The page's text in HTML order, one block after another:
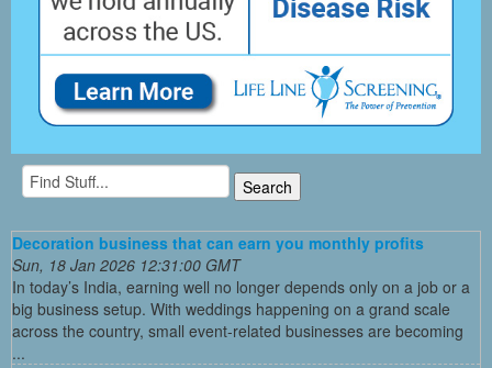
Decoration business that can earn you monthly profits
Sun, 18 Jan 2026 12:31:00 GMT
In today’s India, earning well no longer depends only on a job or a
big business setup. With weddings happening on a grand scale
across the country, small event-related businesses are becoming
...